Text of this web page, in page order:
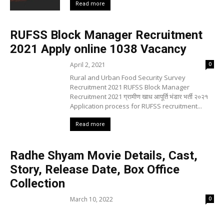
Read more
RUFSS Block Manager Recruitment
2021 Apply online 1038 Vacancy
April 2, 2021 0
Rural and Urban Food Security Survey
Recruitment 2021 RUFSS Block Manager
Recruitment 2021 ग्रामीण खाध आपूर्ति भंडार भर्ती २०२१
Application process for RUFSS recruitment...
Read more
Radhe Shyam Movie Details, Cast,
Story, Release Date, Box Office
Collection
March 10, 2022 0